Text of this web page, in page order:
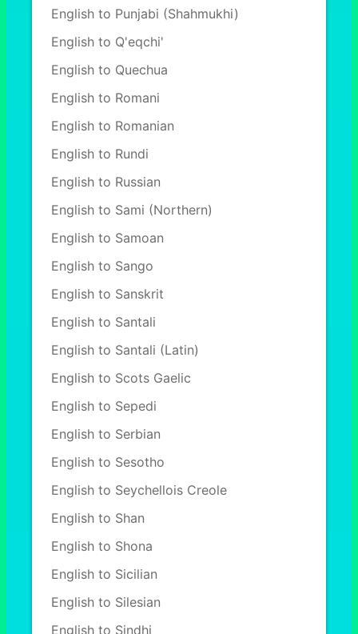
English to Punjabi (Shahmukhi)
English to Q'eqchi'
English to Quechua
English to Romani
English to Romanian
English to Rundi
English to Russian
English to Sami (Northern)
English to Samoan
English to Sango
English to Sanskrit
English to Santali
English to Santali (Latin)
English to Scots Gaelic
English to Sepedi
English to Serbian
English to Sesotho
English to Seychellois Creole
English to Shan
English to Shona
English to Sicilian
English to Silesian
English to Sindhi